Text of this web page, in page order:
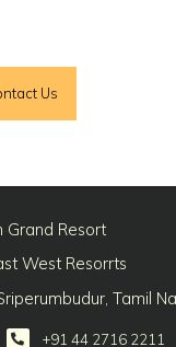
Us
Grand Resort
West Resorrts
Tamil
+91 44 2716 2211